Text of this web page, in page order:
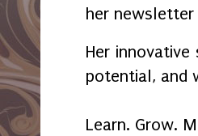
her newsletter
Her
potential, and
Learn. Grow.